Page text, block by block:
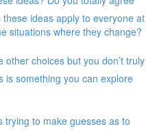
ideas apply to everyone at
situations where they change?
other choices but you don’t truly
is something you can explore
trying to make guesses as to